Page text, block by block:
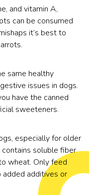
and vitamin A,
can be consumed
it’s best to
same healthy
issues in dogs.
have the canned
sweeteners.
especially for older
soluble fiber
wheat. Only feed
additives or